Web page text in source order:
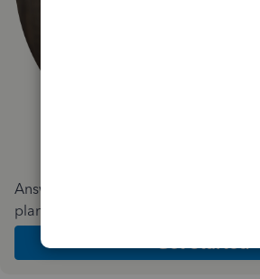
Answer a few quick questions and
plan and features that work best for